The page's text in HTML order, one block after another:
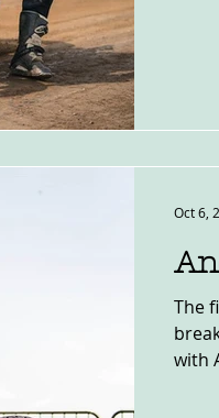
The
with
Oct 6,